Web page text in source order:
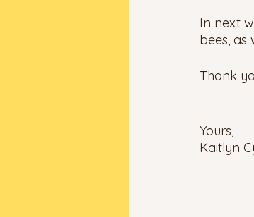
In next
bees,
Thank
Yours,
Kaitlyn